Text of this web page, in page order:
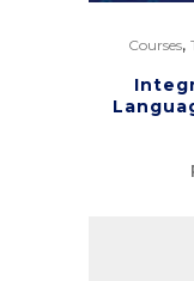
Courses,